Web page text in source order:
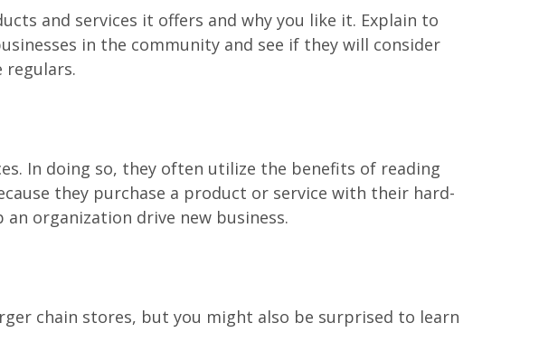
and services it offers and why you like it. Explain to
in the community and see if they will consider
regulars.
In doing so, they often utilize the benefits of reading
they purchase a product or service with their hard-
organization drive new business.
chain stores, but you might also be surprised to learn